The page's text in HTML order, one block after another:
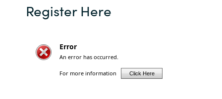
Sri Lanka
Switzerland
Register Here